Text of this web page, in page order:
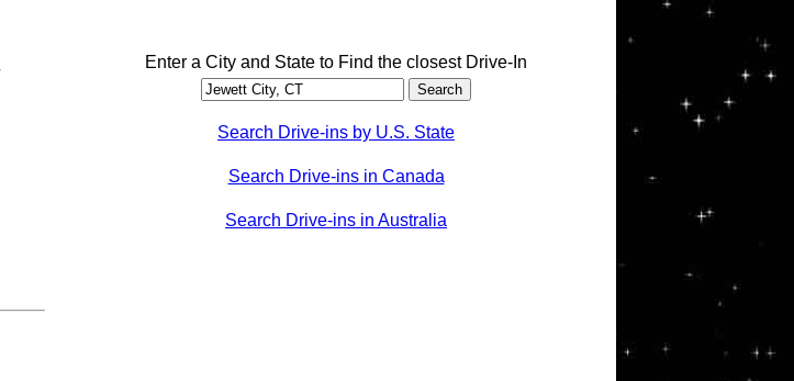
Enter a City and State to Find the closest Drive-In
Search Drive-ins by U.S. State
Search Drive-ins in Canada
Search Drive-ins in Australia